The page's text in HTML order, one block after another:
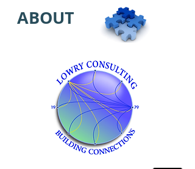
ABOUT